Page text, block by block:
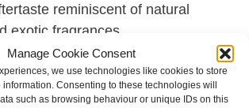
Manage Cookie Consent
we use technologies like cookies to store
Consenting to these technologies will
such as browsing behaviour or unique IDs on this
reminiscent of natural
exotic fragrances.
of this strain is powerful,
and long-lasting, with a